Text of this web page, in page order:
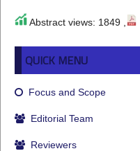
Abstract views: 1849 ,
QUICK MENU
Focus and Scope
Editorial Team
Reviewers